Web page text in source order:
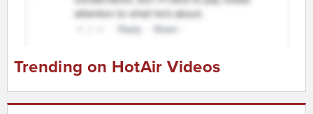
Trending on HotAir Videos